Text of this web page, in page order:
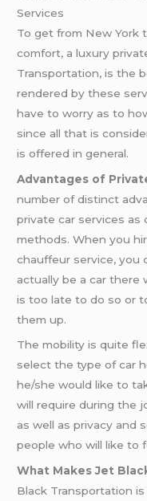
Services
To get from New York
comfort, a luxury
Transportation, is the
rendered by these
have to worry as to
since all that is
is offered in general.
Advantages of
number of distinct
private car services
methods. When you
chauffeur service, you
actually be a car
is too late to do so or
them up.
The mobility is quite
select the type of car
he/she would like to
will require during the
as well as privacy and
people who will like to
What Makes Jet
Black Transportation